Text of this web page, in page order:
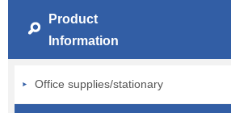
Product
Information
Office supplies/stationary